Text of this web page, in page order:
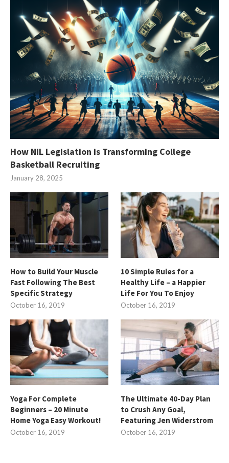
How NIL Legislation is Transforming College
Basketball Recruiting
January 28, 2025
How to Build Your Muscle
Fast Following The Best
Specific Strategy
October 16, 2019
10 Simple Rules for a
Healthy Life – a Happier
Life For You To Enjoy
October 16, 2019
Yoga For Complete
Beginners – 20 Minute
Home Yoga Easy Workout!
October 16, 2019
The Ultimate 40-Day Plan
to Crush Any Goal,
Featuring Jen Widerstrom
October 16, 2019